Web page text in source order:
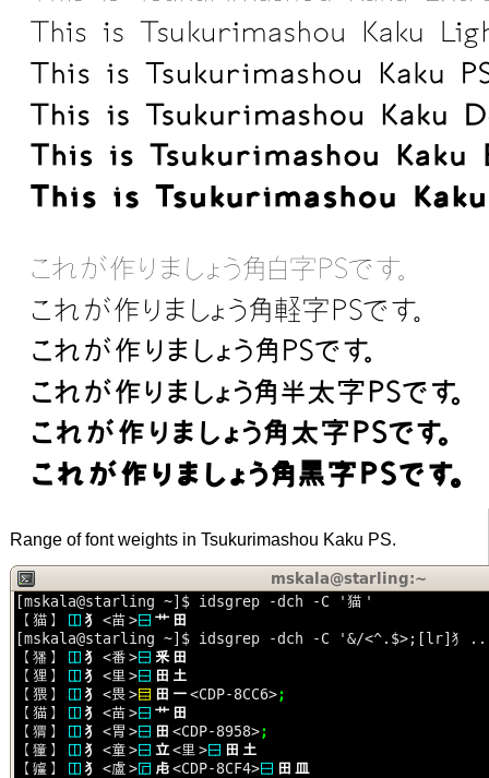
Range of font weights in Tsukurimashou Kaku PS.